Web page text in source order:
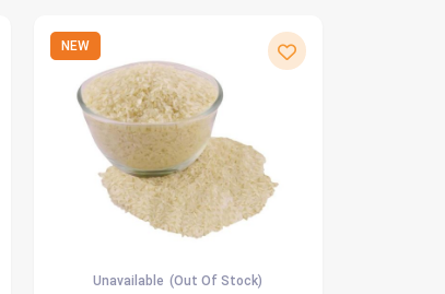
NEW
Unavailable (Out Of Stock)